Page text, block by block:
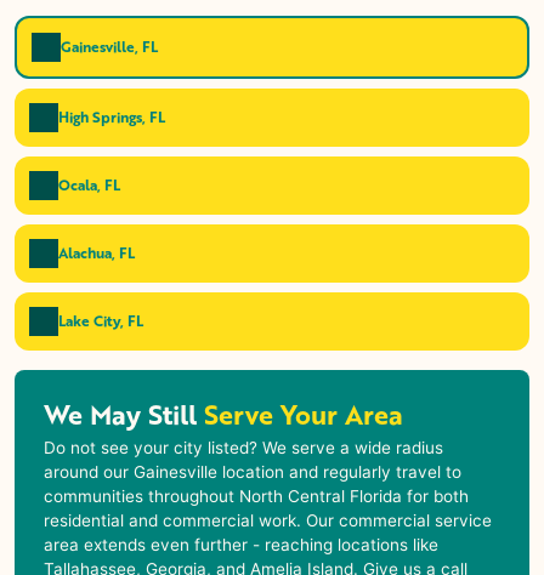
Gainesville, FL
High Springs, FL
Ocala, FL
Alachua, FL
Lake City, FL
We May StillServe Your Area
Do not see your city listed? We serve a wide radius
around our Gainesville location and regularly travel to
communities throughout North Central Florida for both
residential and commercial work. Our commercial service
area extends even further - reaching locations like
Tallahassee, Georgia, and Amelia Island. Give us a call